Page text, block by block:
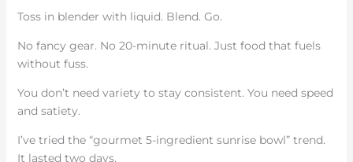
Toss in blender with liquid. Blend. Go.
No fancy gear. No 20-minute ritual. Just food that fuels
without fuss.
You don’t need variety to stay consistent. You need speed
and satiety.
I’ve tried the “gourmet 5-ingredient sunrise bowl” trend.
It lasted two days.